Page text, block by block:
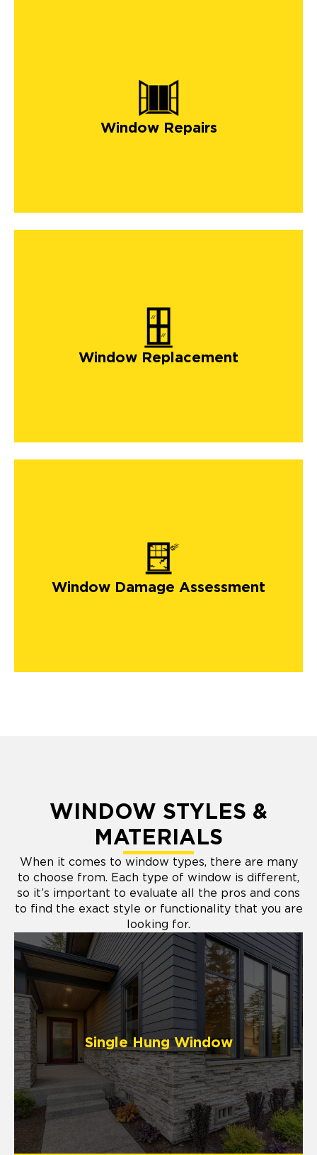
Window Repairs
Window Replacement
Window Damage Assessment
WINDOW STYLES &
MATERIALS
When it comes to window types, there are many
to choose from. Each type of window is different,
so it’s important to evaluate all the pros and cons
to find the exact style or functionality that you are
looking for.
Single Hung Window